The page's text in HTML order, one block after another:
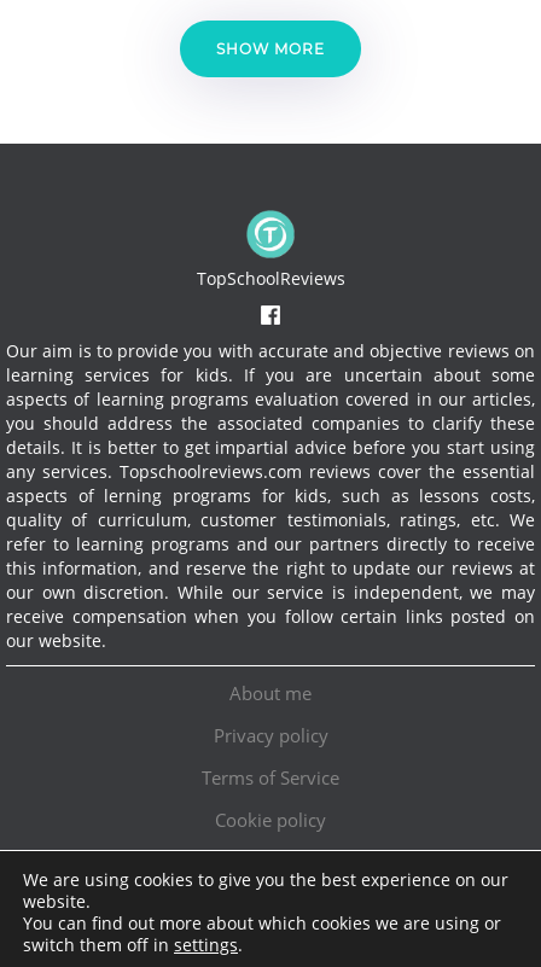
SHOW MORE
TopSchoolReviews
Our aim is to provide you with accurate and objective reviews on
learning services for kids. If you are uncertain about some
aspects of learning programs evaluation covered in our articles,
you should address the associated companies to clarify these
details. It is better to get impartial advice before you start using
any services. Topschoolreviews.com reviews cover the essential
aspects of lerning programs for kids, such as lessons costs,
quality of curriculum, customer testimonials, ratings, etc. We
refer to learning programs and our partners directly to receive
this information, and reserve the right to update our reviews at
our own discretion. While our service is independent, we may
receive compensation when you follow certain links posted on
our website.
About me
Privacy policy
Terms of Service
Cookie policy
Topschoolreviews LTD ● info@topschoolreviews.com
We are using cookies to give you the best experience on our
website.
You can find out more about which cookies we are using or
switch them off in settings.